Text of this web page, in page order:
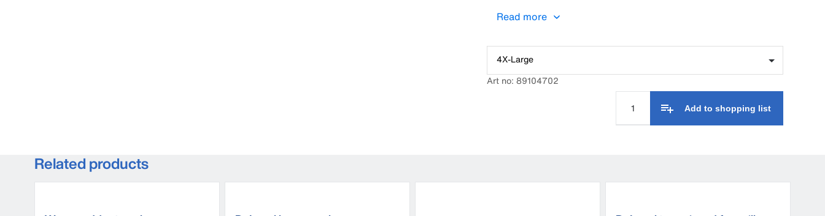
this overall offers the best support for a milker’s hard work. Yet,
style as this has it all.
Read more
4X-Large
Art no: 89104702
Add to shopping list
Related products